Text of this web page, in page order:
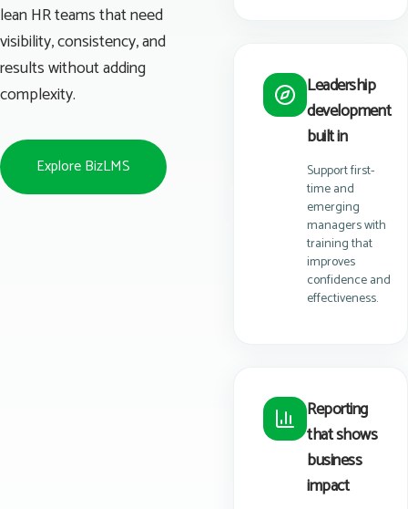
lean HR teams that need
visibility, consistency, and
results without adding
complexity.
Explore BizLMS
Leadership
development
built in
Support first-
time and
emerging
managers with
training that
improves
confidence and
effectiveness.
Reporting
that shows
business
impact